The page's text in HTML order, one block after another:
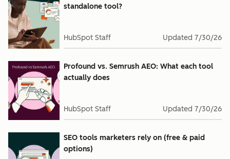
standalone tool?
HubSpot Staff Updated 7/30/26
Profound vs. Semrush AEO: What each tool
actually does
HubSpot Staff Updated 7/30/26
SEO tools marketers rely on (free & paid
options)